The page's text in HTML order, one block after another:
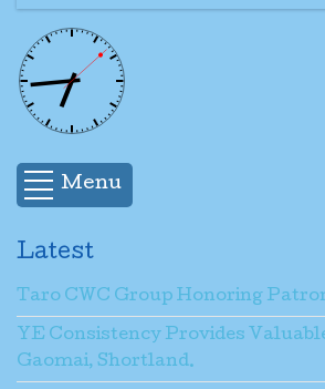
Menu
Latest
Taro CWC Group Honoring
YE Consistency Provides
Gaomai, Shortland.